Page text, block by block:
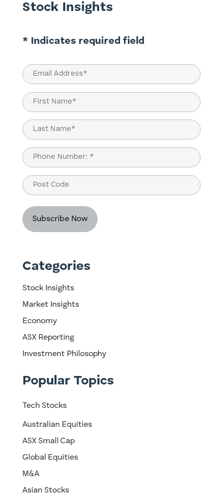
Stock Insights
* Indicates required field
Email
(Required)
Name
(Required)
First
Last
Phone
(Required)
Post
Code
Categories
Stock Insights
Market Insights
Economy
ASX Reporting
Investment Philosophy
Popular Topics
Tech Stocks
Australian Equities
ASX Small Cap
Global Equities
M&A
Asian Stocks